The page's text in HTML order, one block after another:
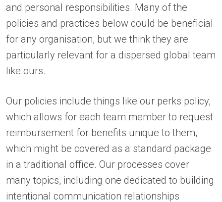
and personal responsibilities. Many of the
policies and practices below could be beneficial
for any organisation, but we think they are
particularly relevant for a dispersed global team
like ours.
Our policies include things like our perks policy,
which allows for each team member to request
reimbursement for benefits unique to them,
which might be covered as a standard package
in a traditional office. Our processes cover
many topics, including one dedicated to building
intentional communication relationships